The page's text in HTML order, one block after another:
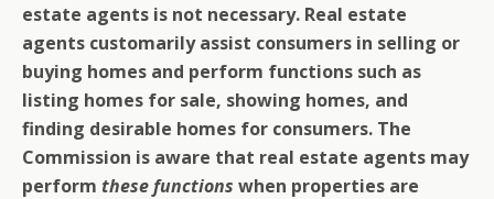
estate agents is not necessary. Real estate
agents customarily assist consumers in selling or
buying homes and perform functions such as
listing homes for sale, showing homes, and
finding desirable homes for consumers. The
Commission is aware that real estate agents may
perform these functions when properties are